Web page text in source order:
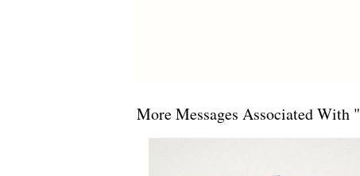
More Messages Associated With "